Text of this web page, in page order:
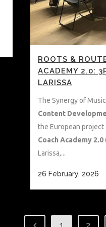
ROOTS &
ACADEMY 2.0:
LARISSA
The Synergy of
Content
the European project
Coach Academy 2.0
Larissa,...
26 February, 2026